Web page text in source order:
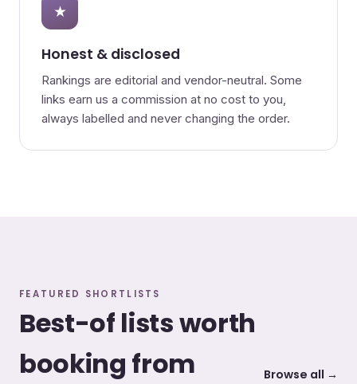
★
Honest & disclosed
Rankings are editorial and vendor-neutral. Some
links earn us a commission at no cost to you,
always labelled and never changing the order.
FEATURED SHORTLISTS
Best-of lists worth
booking from
Browse all →